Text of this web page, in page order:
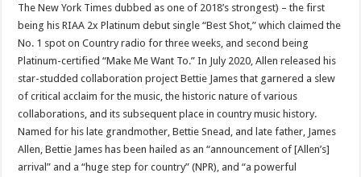
The New York Times dubbed as one of 2018’s strongest) – the first
being his RIAA 2x Platinum debut single “Best Shot,” which claimed the
No. 1 spot on Country radio for three weeks, and second being
Platinum-certified “Make Me Want To.” In July 2020, Allen released his
star-studded collaboration project Bettie James that garnered a slew
of critical acclaim for the music, the historic nature of various
collaborations, and its subsequent place in country music history.
Named for his late grandmother, Bettie Snead, and late father, James
Allen, Bettie James has been hailed as an “announcement of [Allen’s]
arrival” and a “huge step for country” (NPR), and “a powerful